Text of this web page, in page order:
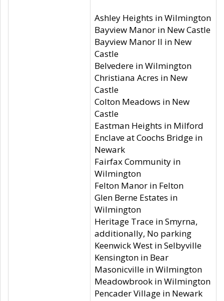
Ashley Heights in Wilmington
Bayview Manor in New Castle
Bayview Manor II in New
Castle
Belvedere in Wilmington
Christiana Acres in New
Castle
Colton Meadows in New
Castle
Eastman Heights in Milford
Enclave at Coochs Bridge in
Newark
Fairfax Community in
Wilmington
Felton Manor in Felton
Glen Berne Estates in
Wilmington
Heritage Trace in Smyrna,
additionally, No parking
Keenwick West in Selbyville
Kensington in Bear
Masonicville in Wilmington
Meadowbrook in Wilmington
Pencader Village in Newark